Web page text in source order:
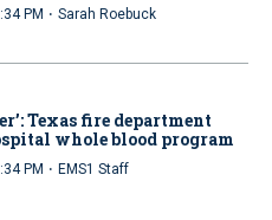
PM · Sarah Roebuck
Texas fire department
whole blood program
PM · EMS1 Staff